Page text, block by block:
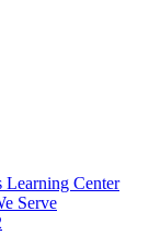
Learning Center
Serve